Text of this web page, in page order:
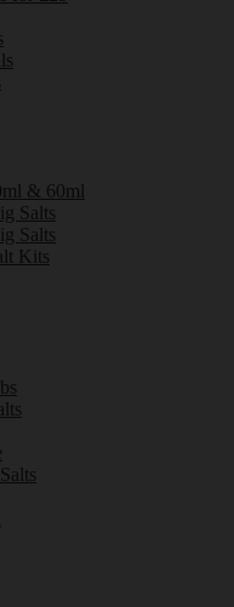
& 60ml
Salts
Salts
Kits